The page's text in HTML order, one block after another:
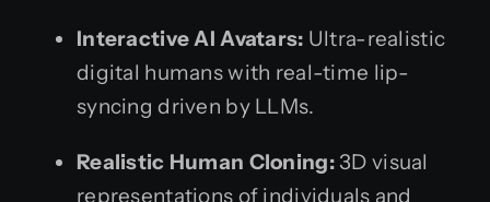
Interactive AI Avatars: Ultra-realistic
digital humans with real-time lip-
syncing driven by LLMs.
Realistic Human Cloning:3D visual
representations of individuals and